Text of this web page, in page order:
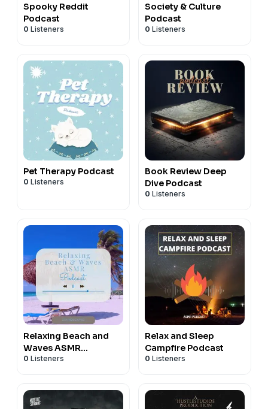
Spooky Reddit
Podcast
0 Listeners
Society & Culture
Podcast
0 Listeners
Pet Therapy Podcast
0 Listeners
Book Review Deep
Dive Podcast
0 Listeners
Relaxing Beach and
Waves ASMR
Soundscape Podcast
0 Listeners
Relax and Sleep
Campfire Podcast
0 Listeners